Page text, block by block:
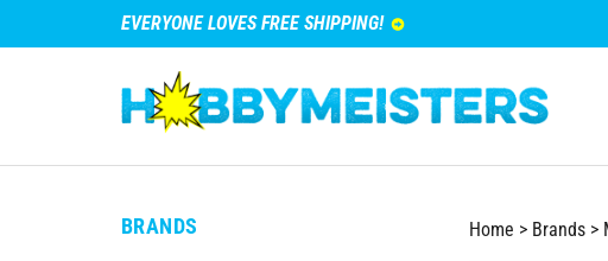
EVERYONE LOVES FREE SHIPPING!
BRANDS Home > Brands>